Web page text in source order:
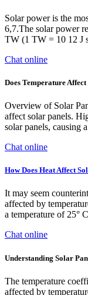
Solar power is the
6,7.The solar power
TW (1 TW = 10 12 J
Chat online
Does Temperature
Overview of Solar
affect solar panels.
solar panels, causing
Chat online
How Does Heat Affect
It may seem
affected by
a temperature of 25°
Chat online
Understanding Solar
The temperature
affected by